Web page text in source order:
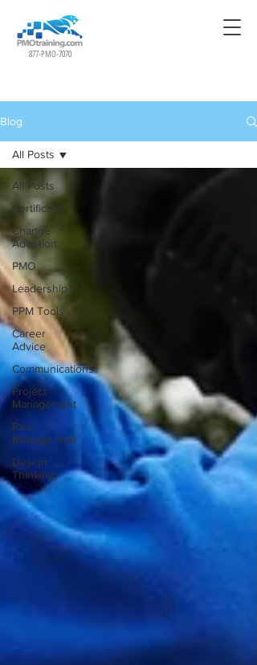
877-PMO-7070
Blog
All Posts
Certification
Change
Adoption
PMO
Leadership
PPM Tools
Career
Advice
Communications
Project
Management
Risk
Management
Design
Thinking
All Posts